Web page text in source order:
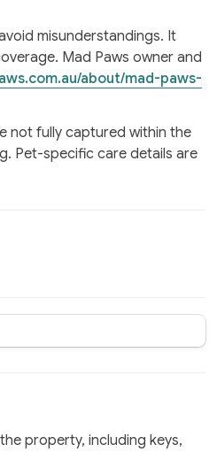
misunderstandings. It
Mad Paws owner and
about/mad-paws-
not fully captured within the
Pet-specific care details are
property, including keys,